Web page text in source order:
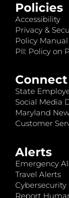
Policies
Accessibility
Privacy &
Policy Manual
PII: Policy on
Connect
State
Social Media
Maryland
Customer
Alerts
Emergency
Travel Alerts
Cybersecurity
Report